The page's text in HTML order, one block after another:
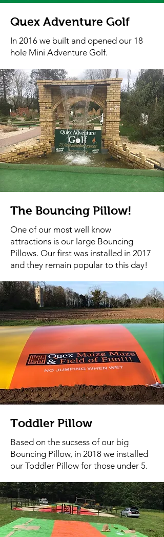
Quex Adventure Golf
In 2016 we built and opened our 18
hole Mini Adventure Golf.
The Bouncing Pillow!
One of our most well know
attractions is our large Bouncing
Pillows. Our first was installed in 2017
and they remain popular to this day!
Toddler Pillow
Based on the sucsess of our big
Bouncing Pillow, in 2018 we installed
our Toddler Pillow for those under 5.